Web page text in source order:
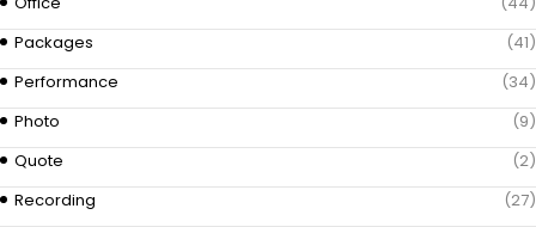
Packages
(41)
Performance
(34)
Photo
(9)
Quote
(2)
Recording
(27)